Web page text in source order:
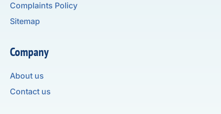
Complaints Policy
Sitemap
Company
About us
Contact us